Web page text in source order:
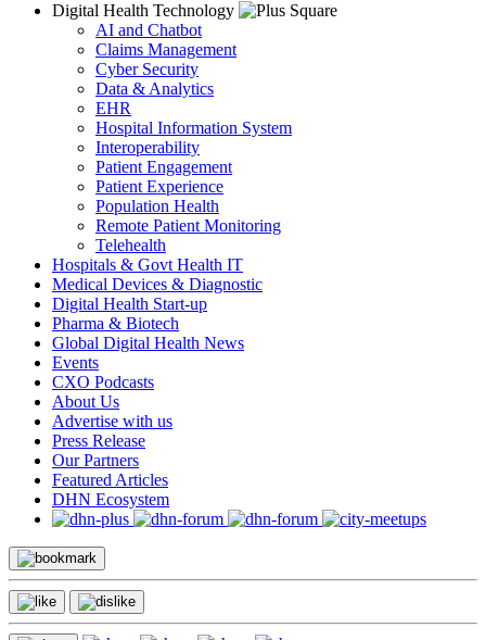
Digital Health Technology
AI and Chatbot
Claims Management
Cyber Security
Data & Analytics
EHR
Hospital Information System
Interoperability
Patient Engagement
Patient Experience
Population Health
Remote Patient Monitoring
Telehealth
Hospitals & Govt Health IT
Medical Devices & Diagnostic
Digital Health Start-up
Pharma & Biotech
Global Digital Health News
Events
CXO Podcasts
About Us
Advertise with us
Press Release
Our Partners
Featured Articles
DHN Ecosystem